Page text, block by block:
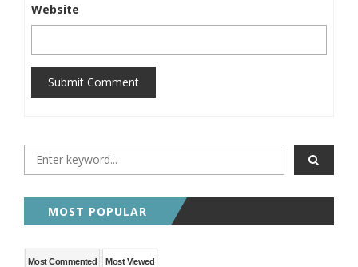
Website
Submit Comment
MOST POPULAR
Most Commented Most Viewed